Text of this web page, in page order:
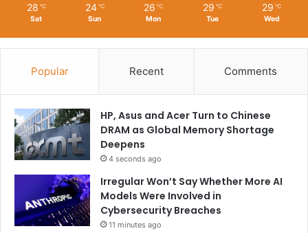
28 ℃
Sat
24 ℃
Sun
26 ℃
Mon
29 ℃
Tue
29 ℃
Wed
Popular Recent Comments
HP, Asus and Acer Turn to Chinese
DRAM as Global Memory Shortage
Deepens
4 seconds ago
Irregular Won’t Say Whether More AI
Models Were Involved in
Cybersecurity Breaches
11 minutes ago